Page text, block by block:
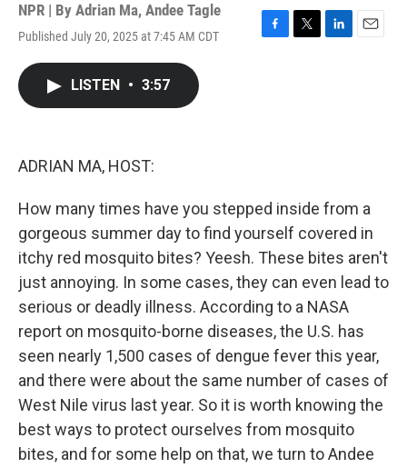
NPR | By Adrian Ma, Andee Tagle
Published July 20, 2025 at 7:45 AM CDT
F
T
L
E
LISTEN • 3:57
ADRIAN MA, HOST:
How many times have you stepped inside from a
gorgeous summer day to find yourself covered in
itchy red mosquito bites? Yeesh. These bites aren't
just annoying. In some cases, they can even lead to
serious or deadly illness. According to a NASA
report on mosquito-borne diseases, the U.S. has
seen nearly 1,500 cases of dengue fever this year,
and there were about the same number of cases of
West Nile virus last year. So it is worth knowing the
best ways to protect ourselves from mosquito
bites, and for some help on that, we turn to Andee